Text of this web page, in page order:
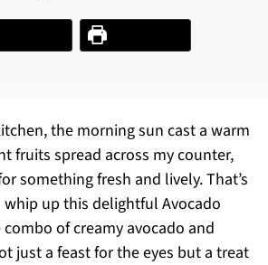
Print Recipe
the morning sun cast a warm
fruits spread across my counter,
something fresh and lively. That’s
up this delightful Avocado
combo of creamy avocado and
just a feast for the eyes but a treat